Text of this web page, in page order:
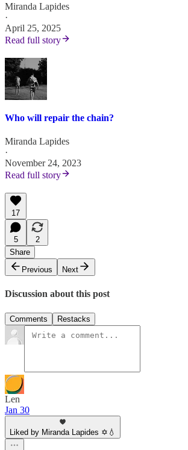
Miranda Lapides
·
April 25, 2025
Read full story
Who will repair the chain?
Miranda Lapides
·
November 24, 2023
Read full story
17
5
2
Share
Previous
Next
Discussion about this post
Comments Restacks
Len
Jan 30
Liked by Miranda Lapides ✡️💧